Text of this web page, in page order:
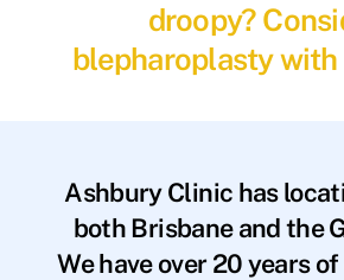
droopy?
blepharoplasty with
Ashbury Clinic has
both Brisbane and the
We have over 20 years